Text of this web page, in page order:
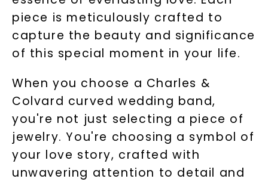
piece is meticulously crafted to
capture the beauty and significance
of this special moment in your life.
When you choose a Charles &
Colvard curved wedding band,
you're not just selecting a piece of
jewelry. You're choosing a symbol of
your love story, crafted with
unwavering attention to detail and